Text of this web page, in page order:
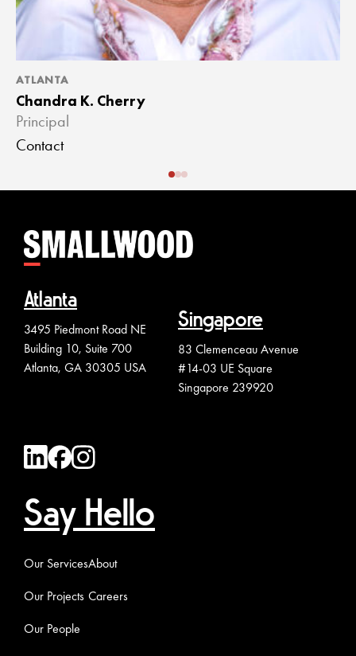
ATLANTA
Chandra K. Cherry
Principal
Contact
Atlanta
3495 Piedmont Road NE
Building 10, Suite 700
Atlanta, GA 30305 USA
Singapore
83 Clemenceau Avenue
#14-03 UE Square
Singapore 239920
Say Hello
Our Services
Our Projects
Our People
About
Careers